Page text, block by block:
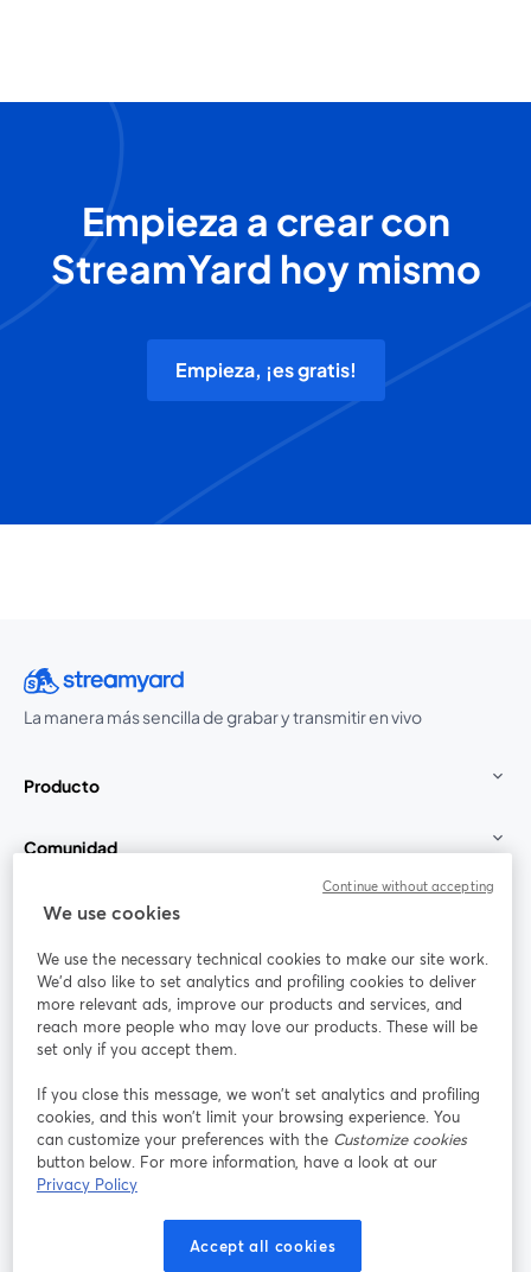
Empieza a crear con
StreamYard hoy mismo
Empieza, ¡es gratis!
La manera más sencilla de grabar y transmitir en vivo
Producto
Comunidad
StreamYard para
Únete a nosotros
web
Facebook
se abre en una nueva pestaña
X (Twitter)
se abre en una nueva pestaña se abre en una nueva pestañase abre en
Términos de servicio
Política de privacidad Política de Cookies
We use cookies
We use the necessary technical cookies to make our site work.
We'd also like to set analytics and profiling cookies to deliver
more relevant ads, improve our products and services, and
reach more people who may love our products. These will be
set only if you accept them.
If you close this message, we won’t set analytics and profiling
cookies, and this won’t limit your browsing experience. You
can customize your preferences with the Customize cookies
button below. For more information, have a look at our
Privacy Policy
Accept all cookies
Continue without accepting